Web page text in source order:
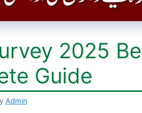
2025
Guide
Admin